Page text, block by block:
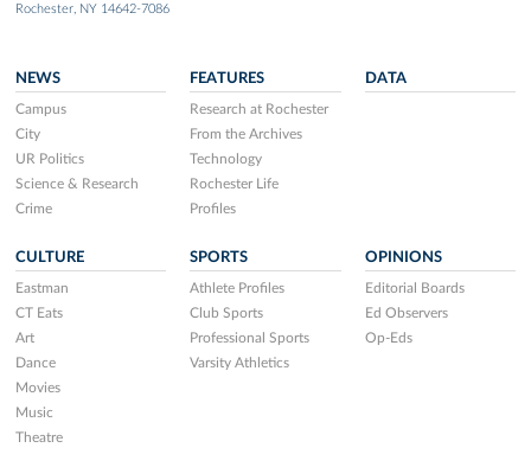
Rochester, NY 14642-7086
NEWS
Campus
City
UR Politics
Science & Research
Crime
FEATURES
Research at Rochester
From the Archives
Technology
Rochester Life
Profiles
DATA
CULTURE
Eastman
CT Eats
Art
Dance
Movies
Music
Theatre
SPORTS
Athlete Profiles
Club Sports
Professional Sports
Varsity Athletics
OPINIONS
Editorial Boards
Ed Observers
Op-Eds